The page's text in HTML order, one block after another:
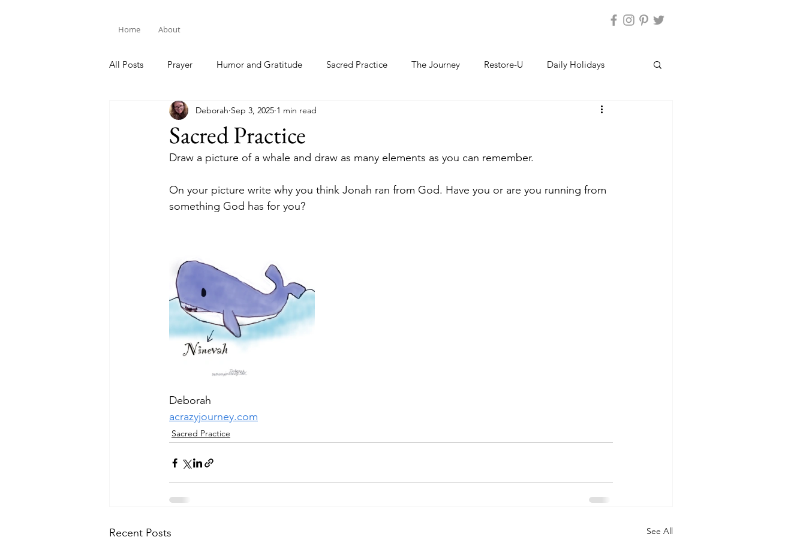
Home About
All Posts Prayer Humor and Gratitude Sacred Practice The Journey Restore-U Daily Holidays
Bible Study
Sacred Practice
Deborah Sep 3, 2025 1 min read
Draw a picture of a whale and draw as many elements as you can remember.
On your picture write why you think Jonah ran from God. Have you or are you running from
something God has for you?
Deborah
acrazyjourney.com
Sacred Practice
Recent Posts See All